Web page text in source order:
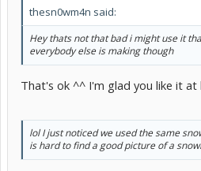
thesn0wm4n said:
Hey thats not that bad i might use it
everybody else is making though
That's ok ^^ I'm glad you like it
lol I just noticed we used the same
is hard to find a good picture of a